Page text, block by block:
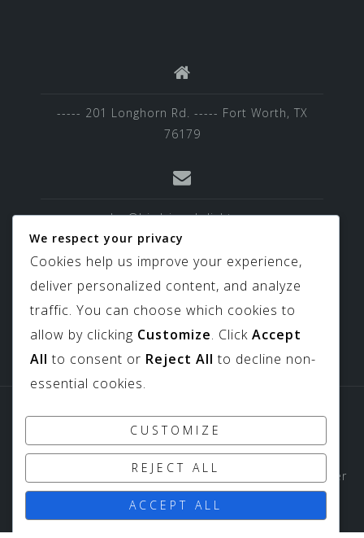
----- 201 Longhorn Rd. ----- Fort Worth, TX
76179
sales@birdviewskylights.com
817-439-9266
Sitemap Downloads
Copyright ©Birdview Skylights1994-2026 All Rights
Reserved - Birdview Skylights does not share customer
data with third parties or outside entities.
We respect your privacy
Cookies help us improve your experience,
deliver personalized content, and analyze
traffic. You can choose which cookies to
allow by clicking Customize. Click Accept
All to consent or Reject All to decline non-
essential cookies.
CUSTOMIZE
REJECT ALL
ACCEPT ALL